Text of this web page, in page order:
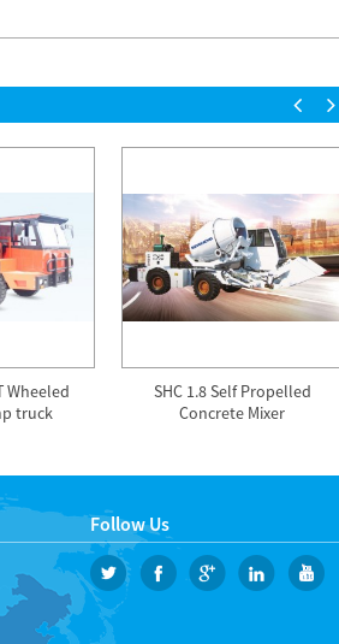
Wheeled
truck
SHC 1.8 Self Propelled
Concrete Mixer
Follow Us